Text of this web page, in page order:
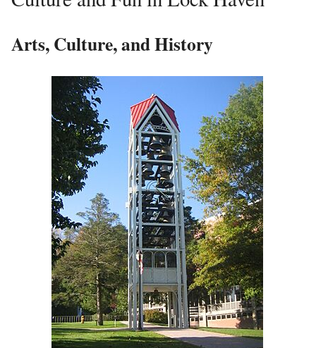
Arts, Culture, and History